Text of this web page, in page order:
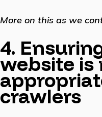
More on this as we
4.
website is
crawlers